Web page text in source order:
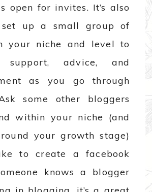
open for invites. It’s also
up a small group of
your niche and level to
advice, and
as you go through
some other bloggers
within your niche (and
your growth stage)
to create a facebook
knows a blogger